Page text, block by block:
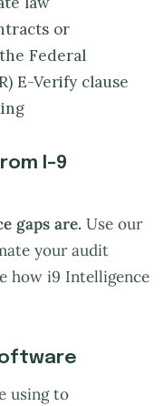
or
Federal
E-Verify clause
I-9
gaps are. Use our
your audit
how i9 Intelligence
using to